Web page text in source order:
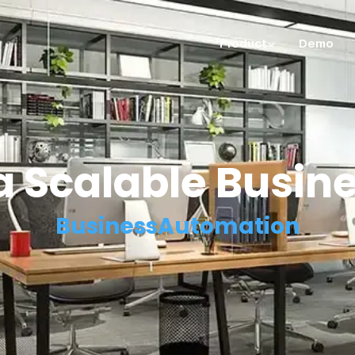
Product Demo
Scalable
BusinessAutomation